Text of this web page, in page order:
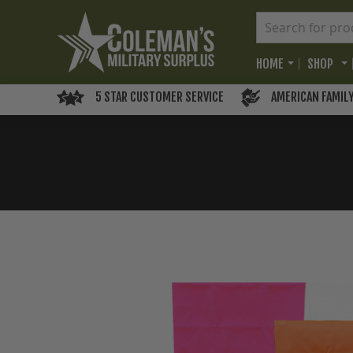
HOME SHOP
5 STAR CUSTOMER SERVICE AMERICAN